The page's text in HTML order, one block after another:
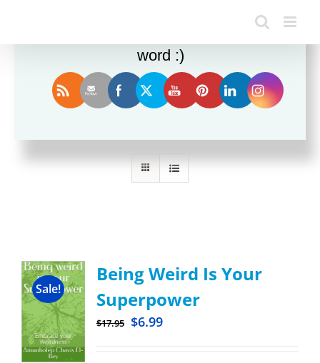
Sort by Popularity
Sale!
Being Weird Is Your
Superpower
$17.95 $6.99
Enjoy this blog? Please spread the
word :)